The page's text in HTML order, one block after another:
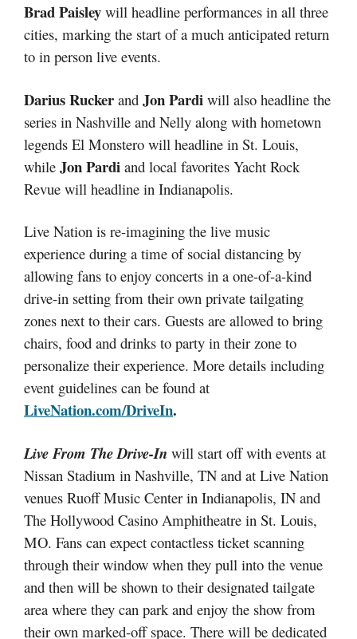
Brad Paisley will headline performances in all three
cities, marking the start of a much anticipated return
to in person live events.
Darius Rucker and Jon Pardi will also headline the
series in Nashville and Nelly along with hometown
legends El Monstero will headline in St. Louis,
while Jon Pardi and local favorites Yacht Rock
Revue will headline in Indianapolis.
Live Nation is re-imagining the live music
experience during a time of social distancing by
allowing fans to enjoy concerts in a one-of-a-kind
drive-in setting from their own private tailgating
zones next to their cars. Guests are allowed to bring
chairs, food and drinks to party in their zone to
personalize their experience. More details including
event guidelines can be found at
LiveNation.com/DriveIn.
Live From The Drive-In will start off with events at
Nissan Stadium in Nashville, TN and at Live Nation
venues Ruoff Music Center in Indianapolis, IN and
The Hollywood Casino Amphitheatre in St. Louis,
MO. Fans can expect contactless ticket scanning
through their window when they pull into the venue
and then will be shown to their designated tailgate
area where they can park and enjoy the show from
their own marked-off space. There will be dedicated